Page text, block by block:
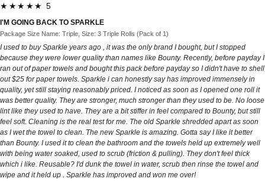
★★★★★ 5
I'M GOING BACK TO SPARKLE
Package Size Name: Triple, Size: 3 Triple Rolls (Pack of 1)
I used to buy Sparkle years ago , it was the only brand I bought, but I stopped
because they were lower quality than names like Bounty. Recently, before payday I
ran out of paper towels and bought this pack before payday so I didn't have to shell
out $25 for paper towels. Sparkle i can honestly say has improved immensely in
quality, yet still staying reasonably priced. I noticed as soon as I opened one roll it
was better quality. They are stronger, much stronger than they used to be. No loose
lint like they used to have. They are a bit stiffer in feel compared to Bounty, but still
feel soft. Cleaning is the real test for me. The old Sparkle shredded apart as soon
as I wet the towel to clean. The new Sparkle is amazing. Gotta say I like it better
than Bounty. I used it to clean the bathroom and the towels held up extremely well
with being water soaked, used to scrub (friction & pulling). They don't feel thick
which i like. Reusable? I'd dunk the towel in water, scrub then rinse the towel and
wipe and it held up . Sparkle has improved and won me over!